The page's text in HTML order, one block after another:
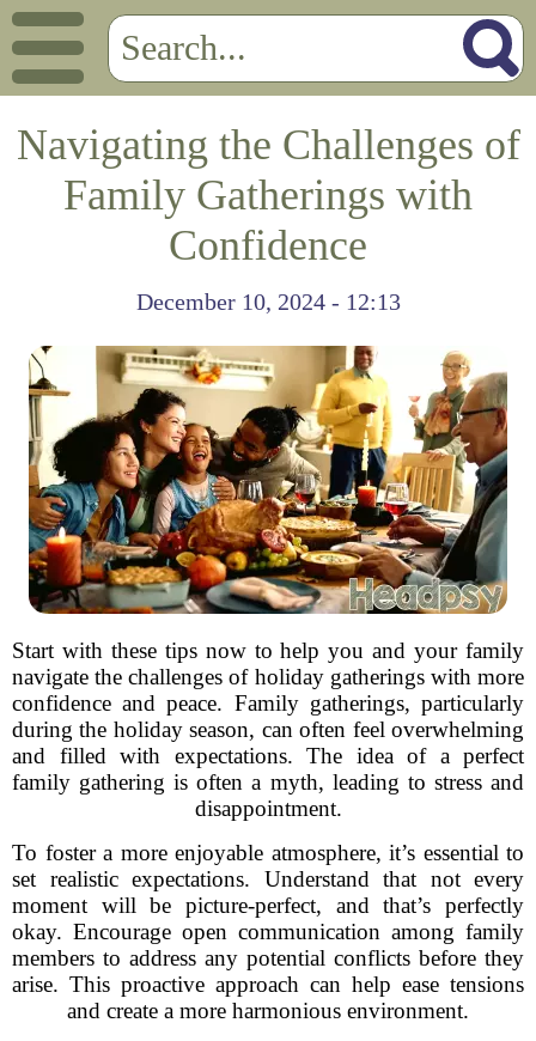
Navigating the Challenges of
Family Gatherings with
Confidence
December 10, 2024 - 12:13
Start with these tips now to help you and your family
navigate the challenges of holiday gatherings with more
confidence and peace. Family gatherings, particularly
during the holiday season, can often feel overwhelming
and filled with expectations. The idea of a perfect
family gathering is often a myth, leading to stress and
disappointment.
To foster a more enjoyable atmosphere, it’s essential to
set realistic expectations. Understand that not every
moment will be picture-perfect, and that’s perfectly
okay. Encourage open communication among family
members to address any potential conflicts before they
arise. This proactive approach can help ease tensions
and create a more harmonious environment.